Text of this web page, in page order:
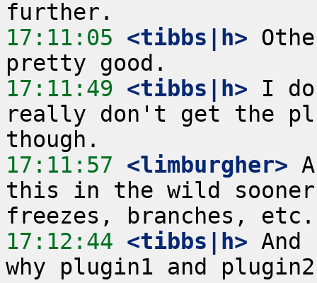
17:11:05 <tibbs|h>
17:11:49 <tibbs|h> I
really don't get the
17:11:57 <limburgher>
this in the wild
17:12:44 <tibbs|h>
why plugin1 and